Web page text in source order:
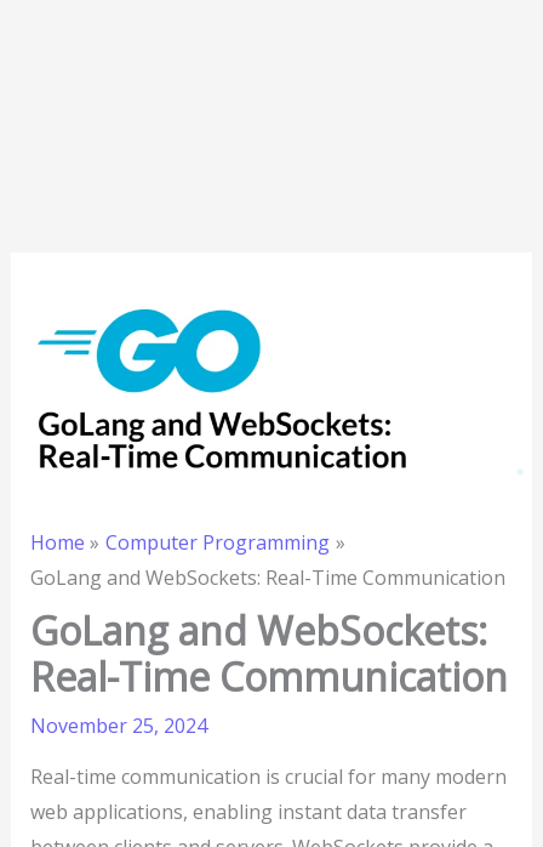
Home
Computer Programming
GoLang and WebSockets: Real-Time Communication
GoLang and WebSockets:
Real-Time Communication
November 25, 2024
Real-time communication is crucial for many modern
web applications, enabling instant data transfer